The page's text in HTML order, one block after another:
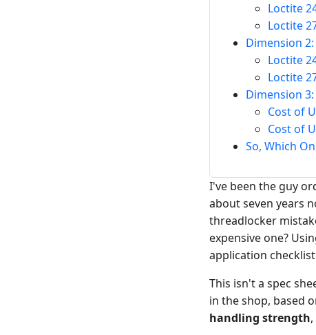
Loctite
Loctite
Dimension
Loctite
Loctite
Dimension
Cost of
Cost of
So, Which
I've been the guy
about seven years
threadlocker
expensive one?
application
This isn't a spec
in the shop, based
handling strength